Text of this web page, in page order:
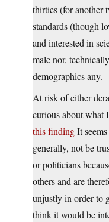
thirties (for another
standards (though
and interested in
male nor,
demographics any.
At risk of either
curious about what
this findingIt
generally, not be
or politicians
others and are
unjustly in order to
think it would be